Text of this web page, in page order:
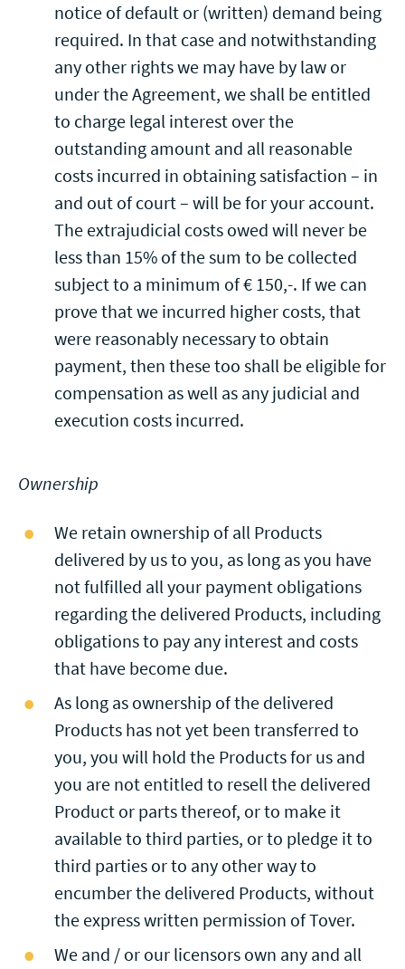
notice of default or (written) demand being
required. In that case and notwithstanding
any other rights we may have by law or
under the Agreement, we shall be entitled
to charge legal interest over the
outstanding amount and all reasonable
costs incurred in obtaining satisfaction – in
and out of court – will be for your account.
The extrajudicial costs owed will never be
less than 15% of the sum to be collected
subject to a minimum of € 150,-. If we can
prove that we incurred higher costs, that
were reasonably necessary to obtain
payment, then these too shall be eligible for
compensation as well as any judicial and
execution costs incurred.
Ownership
We retain ownership of all Products
delivered by us to you, as long as you have
not fulfilled all your payment obligations
regarding the delivered Products, including
obligations to pay any interest and costs
that have become due.
As long as ownership of the delivered
Products has not yet been transferred to
you, you will hold the Products for us and
you are not entitled to resell the delivered
Product or parts thereof, or to make it
available to third parties, or to pledge it to
third parties or to any other way to
encumber the delivered Products, without
the express written permission of Tover.
We and / or our licensors own any and all